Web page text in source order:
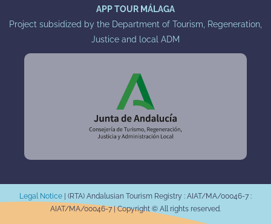
APP TOUR MÁLAGA
Project subsidized by the Department of Tourism, Regeneration,
Justice and local ADM
Legal Notice
(RTA) Andalusian Tourism Registry : AIAT/MA/00046-7 :
AIAT/MA/00046-7 |Copyright © All rights reserved.